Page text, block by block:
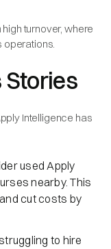
turnover, where
operations.
Stories
Intelligence has
used Apply
nearby. This
cut costs by
to hire